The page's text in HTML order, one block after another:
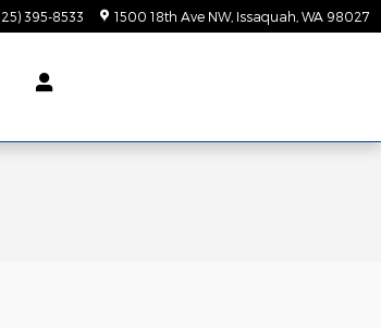
395-8533 1500 18th Ave NW Issaquah WA 98027